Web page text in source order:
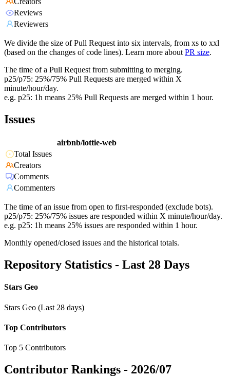
Reviews
Reviewers
We divide the size of Pull Request into six intervals, from xs to xxl
(based on the changes of code lines). Learn more about PR size.
The time of a Pull Request from submitting to merging.
p25/p75: 25%/75% Pull Requests are merged within X
minute/hour/day.
e.g. p25: 1h means 25% Pull Requests are merged within 1 hour.
Issues
airbnb/lottie-web
Total Issues
Creators
Comments
Commenters
The time of an issue from open to first-responded (exclude bots).
p25/p75: 25%/75% issues are responded within X minute/hour/day.
e.g. p25: 1h means 25% issues are responded within 1 hour.
Monthly opened/closed issues and the historical totals.
Repository Statistics - Last 28 Days
Stars Geo
Stars Geo (Last 28 days)
Top Contributors
Top 5 Contributors
Contributor Rankings - 2026/07